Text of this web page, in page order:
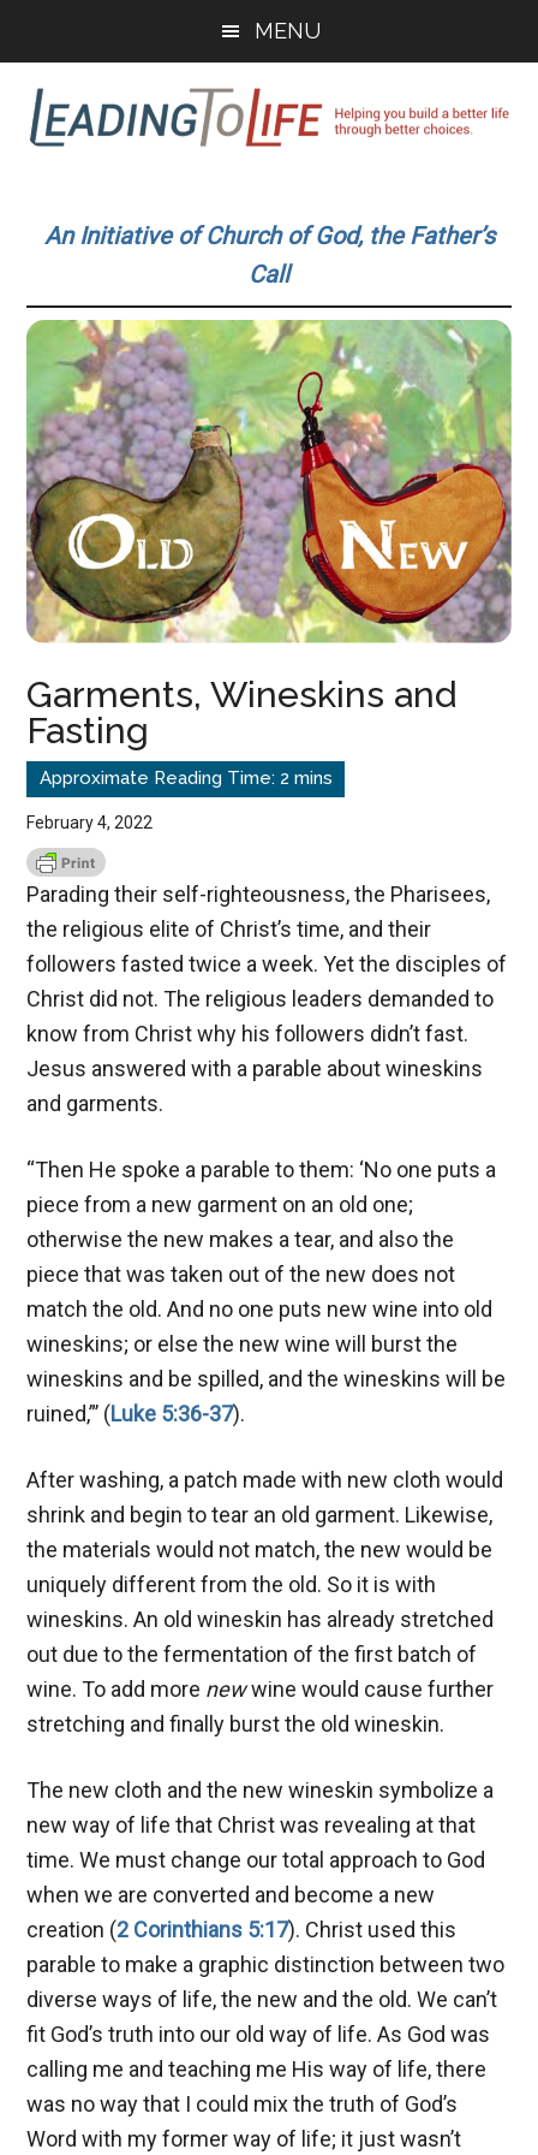
main
content
primary
sidebar
MENU
To
Life
build
better
through
better
choices.
An Initiative of Church of God, the Father’s
Call
Garments, Wineskins and
Fasting
February 4, 2022
Parading their self-righteousness, the Pharisees,
the religious elite of Christ’s time, and their
followers fasted twice a week. Yet the disciples of
Christ did not. The religious leaders demanded to
know from Christ why his followers didn’t fast.
Jesus answered with a parable about wineskins
and garments.
“Then He spoke a parable to them: ‘No one puts a
piece from a new garment on an old one;
otherwise the new makes a tear, and also the
piece that was taken out of the new does not
match the old. And no one puts new wine into old
wineskins; or else the new wine will burst the
wineskins and be spilled, and the wineskins will be
ruined,”’ (Luke 5:36-37).
After washing, a patch made with new cloth would
shrink and begin to tear an old garment. Likewise,
the materials would not match, the new would be
uniquely different from the old. So it is with
wineskins. An old wineskin has already stretched
out due to the fermentation of the first batch of
wine. To add more newwine would cause further
stretching and finally burst the old wineskin.
The new cloth and the new wineskin symbolize a
new way of life that Christ was revealing at that
time. We must change our total approach to God
when we are converted and become a new
creation (2 Corinthians 5:17). Christ used this
parable to make a graphic distinction between two
diverse ways of life, the new and the old. We can’t
fit God’s truth into our old way of life. As God was
calling me and teaching me His way of life, there
was no way that I could mix the truth of God’s
Word with my former way of life; it just wasn’t